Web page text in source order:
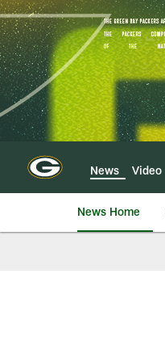
Skip
to
main
content
News Video
News Home